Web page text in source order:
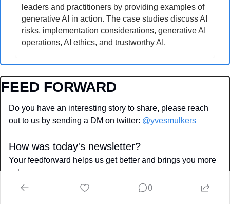
leaders and practitioners by providing examples of
generative AI in action. The case studies discuss AI
risks, implementation considerations, generative AI
operations, AI ethics, and trustworthy AI.
FEED FORWARD
Do you have an interesting story to share, please reach
out to us by sending a DM on twitter: @yvesmulkers
How was today's newsletter?
Your feedforward helps us get better and brings you more
value
⭐️⭐️⭐️⭐️⭐️  Epic, spot on
0